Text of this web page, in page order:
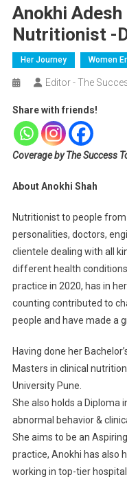
Anokhi Adesh
Nutritionist -
Her Journey Women
Editor - The
Share with friends!
Coverage by The Success
About Anokhi Shah
Nutritionist to people
personalities, doctors,
clientele dealing with all
different health
practice in 2020, has in
counting contributed to
people and have made a
Having done her
Masters in clinical
University Pune.
She also holds a Diploma
abnormal behavior &
She aims to be an
practice, Anokhi has also
working in top-tier